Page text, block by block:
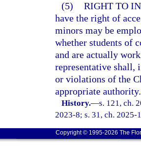
(5) RIGHT TO
have the right of
minors may be
whether students of
and are actually
representative shall,
or violations of the
appropriate authority.
History.—s. 121, ch.
2023-8; s. 31, ch. 2025-
Copyright © 1995-2026 The